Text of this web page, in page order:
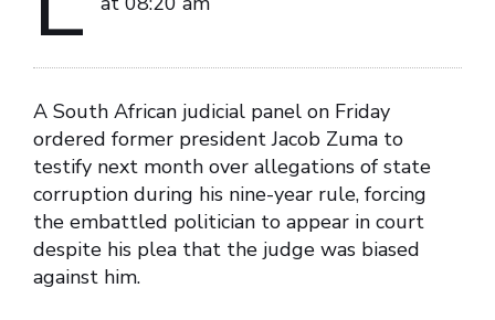
A South African judicial panel on Friday
ordered former president Jacob Zuma to
testify next month over allegations of state
corruption during his nine-year rule, forcing
the embattled politician to appear in court
despite his plea that the judge was biased
against him.